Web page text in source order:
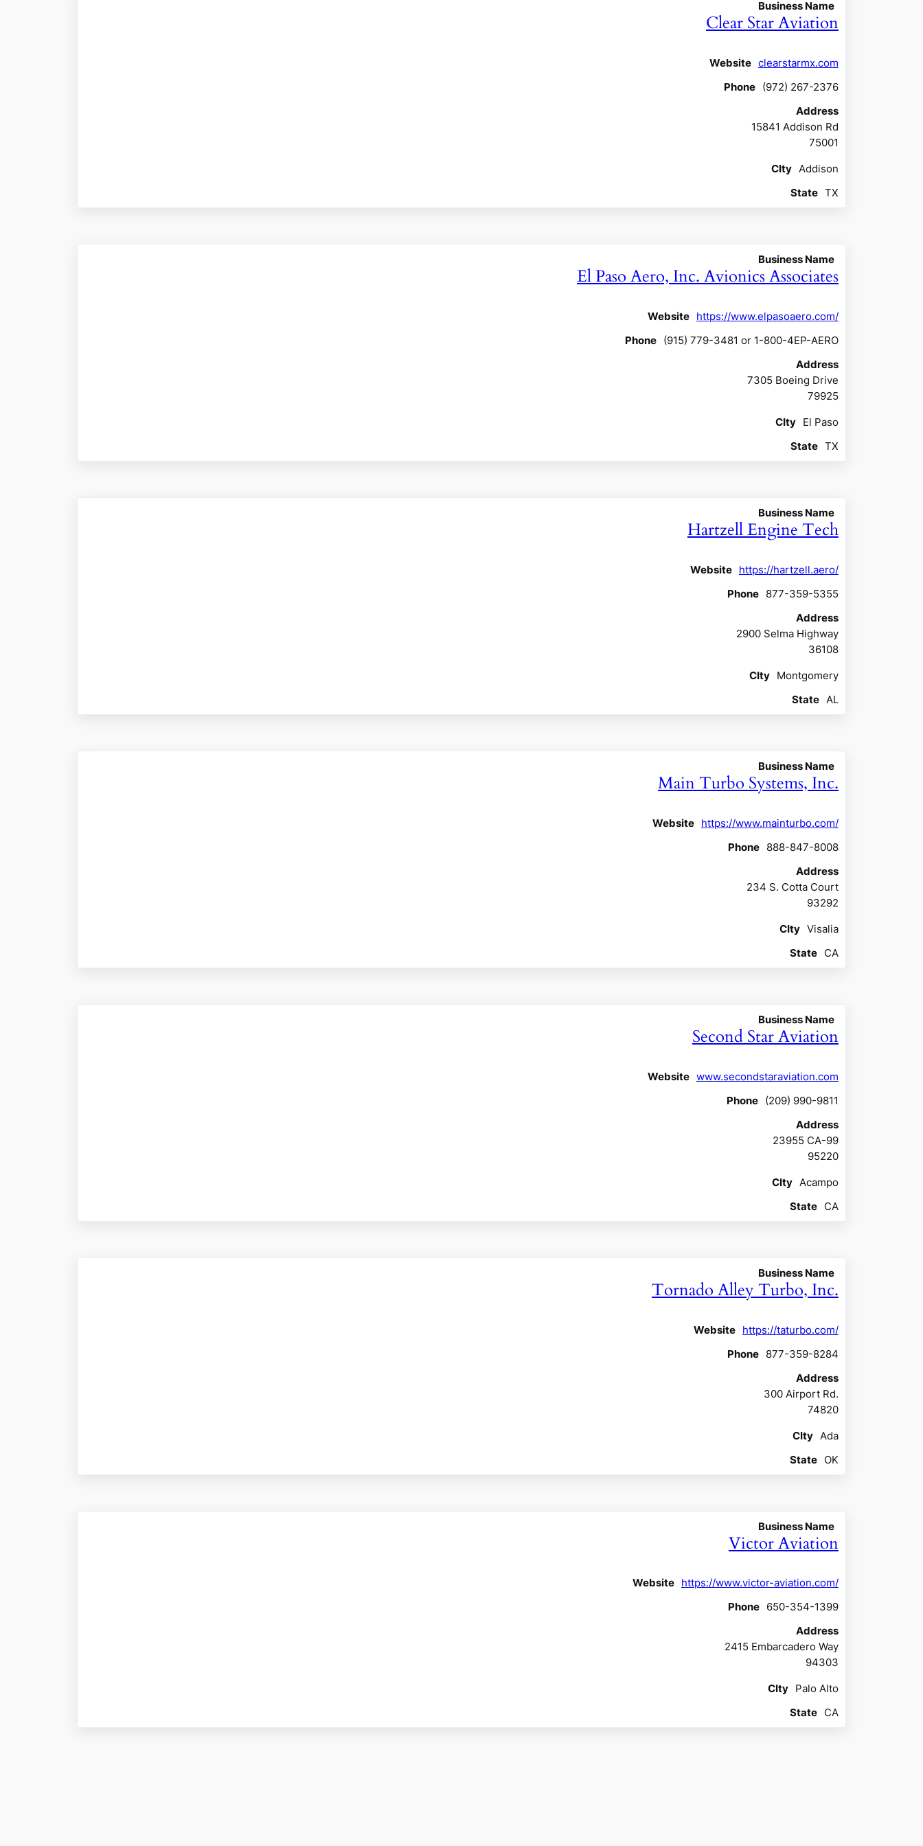
Business Name
Clear Star Aviation
Website clearstarmx.com
Phone (972) 267-2376
Address
15841 Addison Rd
75001
CIty Addison
State TX
Business Name
El Paso Aero, Inc. Avionics Associates
Website https://www.elpasoaero.com/
Phone (915) 779-3481 or 1-800-4EP-AERO
Address
7305 Boeing Drive
79925
CIty El Paso
State TX
Business Name
Hartzell Engine Tech
Website https://hartzell.aero/
Phone 877-359-5355
Address
2900 Selma Highway
36108
CIty Montgomery
State AL
Business Name
Main Turbo Systems, Inc.
Website https://www.mainturbo.com/
Phone 888-847-8008
Address
234 S. Cotta Court
93292
CIty Visalia
State CA
Business Name
Second Star Aviation
Website www.secondstaraviation.com
Phone (209) 990-9811
Address
23955 CA-99
95220
CIty Acampo
State CA
Business Name
Tornado Alley Turbo, Inc.
Website https://taturbo.com/
Phone 877-359-8284
Address
300 Airport Rd.
74820
CIty Ada
State OK
Business Name
Victor Aviation
Website https://www.victor-aviation.com/
Phone 650-354-1399
Address
2415 Embarcadero Way
94303
CIty Palo Alto
State CA